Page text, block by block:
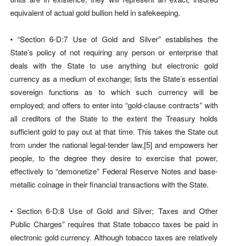
equivalent of actual gold bullion held in safekeeping.
• “Section 6-D:7 Use of Gold and Silver” establishes the
State’s policy of not requiring any person or enterprise that
deals with the State to use anything but electronic gold
currency as a medium of exchange; lists the State’s essential
sovereign functions as to which such currency will be
employed; and offers to enter into “gold-clause contracts” with
all creditors of the State to the extent the Treasury holds
sufficient gold to pay out at that time. This takes the State out
from under the national legal-tender law,[5] and empowers her
people, to the degree they desire to exercise that power,
effectively to “demonetize” Federal Reserve Notes and base-
metallic coinage in their financial transactions with the State.
• Section 6-D:8 Use of Gold and Silver; Taxes and Other
Public Charges” requires that State tobacco taxes be paid in
electronic gold currency. Although tobacco taxes are relatively